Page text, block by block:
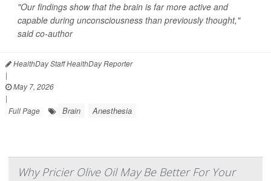
"Our findings show that the brain is far more active and
capable during unconsciousness than previously thought,"
said co-author
HealthDay Staff HealthDay Reporter
|
May 7, 2026
|
Full Page
Brain Anesthesia
Why Pricier Olive Oil May Be Better For Your